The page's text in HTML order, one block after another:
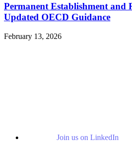
Permanent Establishment and
Updated OECD Guidance
February 13, 2026
Join us on LinkedIn